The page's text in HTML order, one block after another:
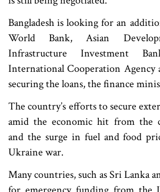
Bangladesh is looking for an
World Bank, Asian
Infrastructure Investment
International Cooperation Agency
securing the loans, the finance
The country’s efforts to secure
amid the economic hit from the
and the surge in fuel and food
Ukraine war.
Many countries, such as Sri Lanka